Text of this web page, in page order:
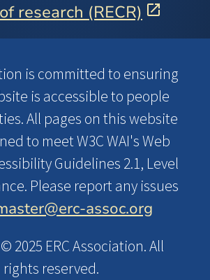
research (RECR)
is committed to ensuring
is accessible to people
All pages on this website
to meet W3C WAI's Web
Guidelines 2.1, Level
Please report any issues
assoc.org
2025 ERC Association. All
rights reserved.